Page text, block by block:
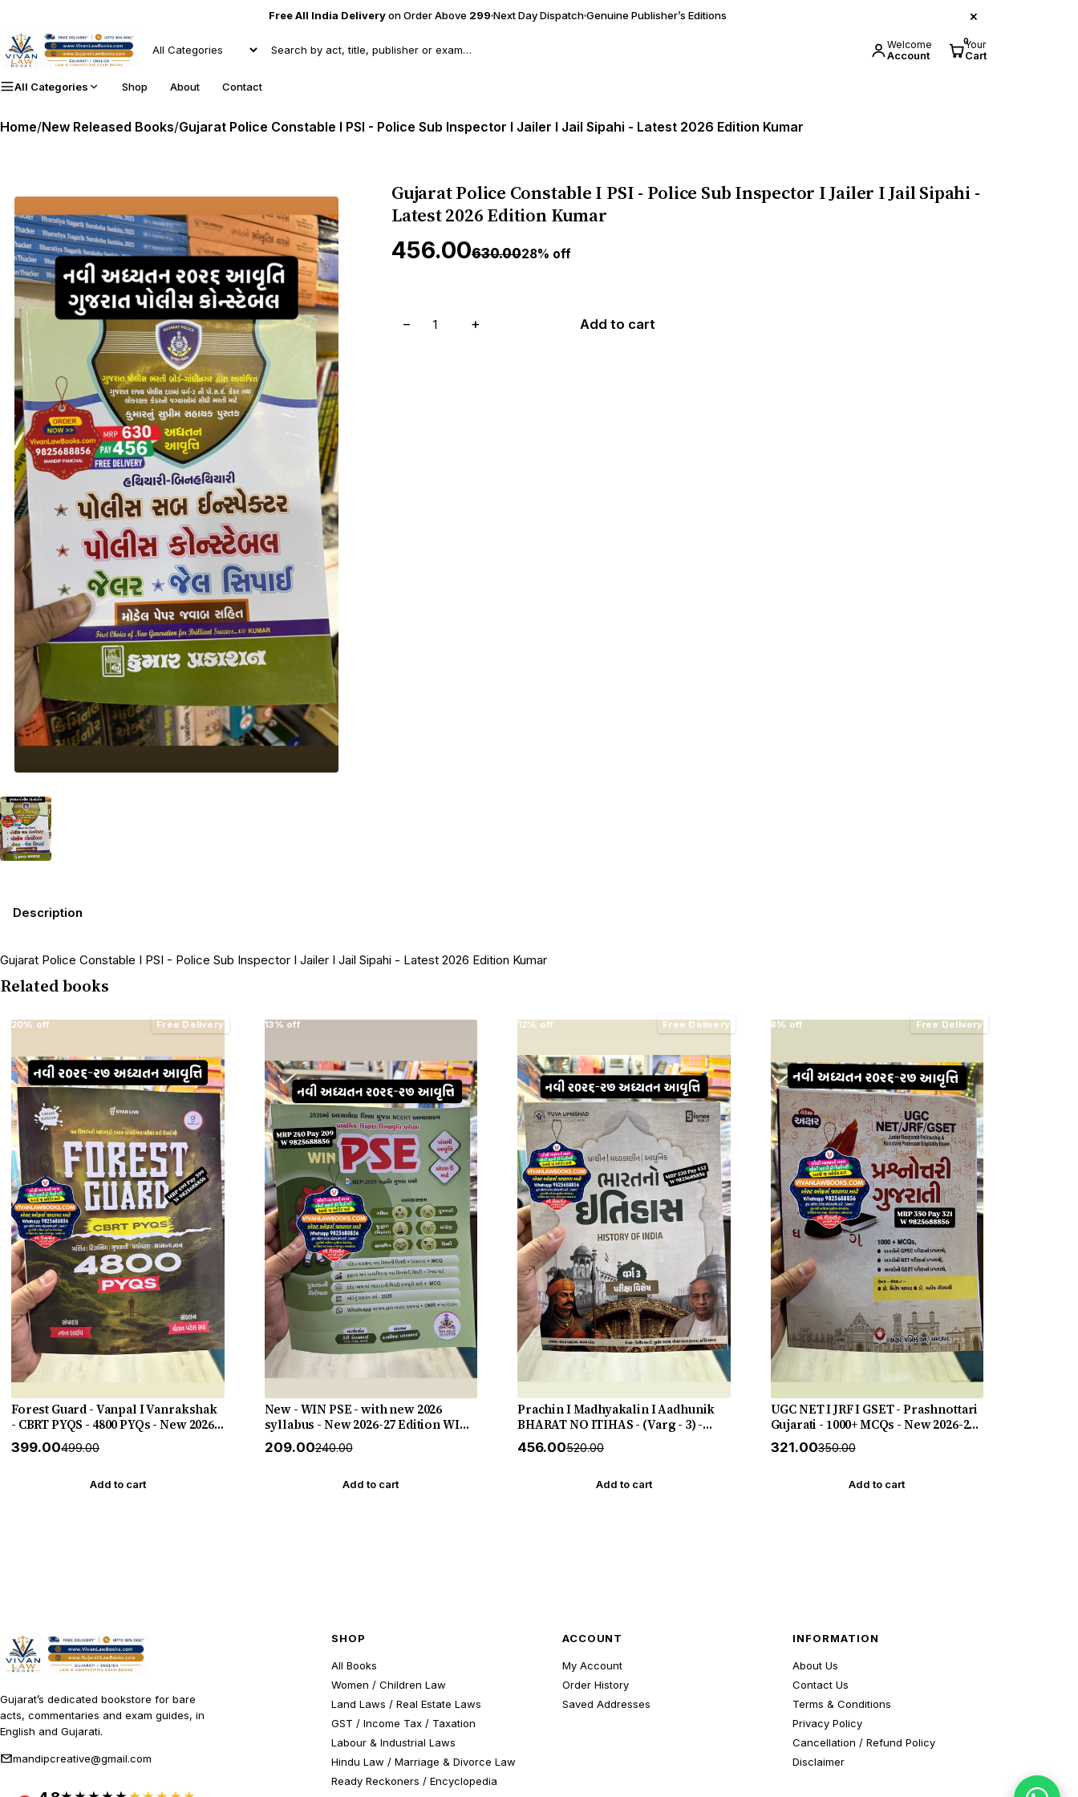
Free All India Deliveryon Order Above ₹299 Next Day DispatchGenuine Publisher’s Editions ×
Welcome
Account
0Your
Cart
All Categories Shop About Contact
Home/New Released Books/Gujarat Police Constable I PSI - Police Sub Inspector I Jailer I Jail Sipahi - Latest 2026 Edition Kumar
Gujarat Police Constable I PSI - Police Sub Inspector I Jailer I Jail Sipahi -
Latest 2026 Edition Kumar
₹456.00₹630.0028% off
− + Add to cart
Description
Gujarat Police Constable I PSI - Police Sub Inspector I Jailer I Jail Sipahi - Latest 2026 Edition Kumar
Related books
20% off Free Delivery
Forest Guard - Vanpal I Vanrakshak
- CBRT PYQS - 4800 PYQs - New 2026-
27 Edition Gyan Live
₹399.00₹499.00
Add to cart
13% off
New - WIN PSE - with new 2026
syllabus - New 2026-27 Edition WIN
HELP
₹209.00₹240.00
Add to cart
12% off Free Delivery
Prachin I Madhyakalin I Aadhunik
BHARAT NO ITIHAS - (Varg - 3) -
New 5th Edition July 2026-27 Yuva
Upnishad
₹456.00₹520.00
Add to cart
8% off Free Delivery
UGC NET I JRF I GSET - Prashnottari
Gujarati - 1000+ MCQs - New 2026-27
Akshar *** અક્ષર પ્રકાશનનું ઓરીજનલ
પુસ્તક ***
₹321.00₹350.00
Add to cart
Gujarat’s dedicated bookstore for bare
acts, commentaries and exam guides, in
English and Gujarati.
mandipcreative@gmail.com
SHOP
All Books
Women / Children Law
Land Laws / Real Estate Laws
GST / Income Tax / Taxation
Labour & Industrial Laws
Hindu Law / Marriage & Divorce Law
Ready Reckoners / Encyclopedia
ACCOUNT
My Account
Order History
Saved Addresses
INFORMATION
About Us
Contact Us
Terms & Conditions
Privacy Policy
Cancellation / Refund Policy
Disclaimer